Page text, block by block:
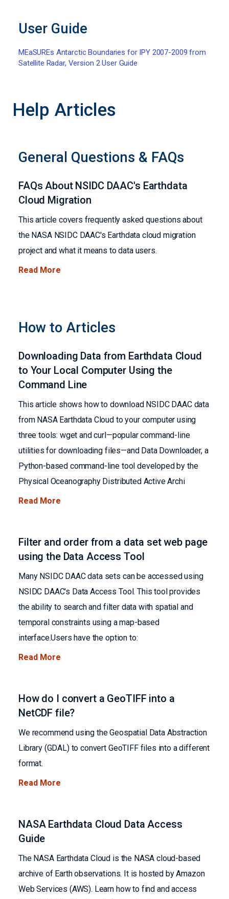
User Guide
MEaSUREs Antarctic Boundaries for IPY 2007-2009 from
Satellite Radar, Version 2 User Guide
Help Articles
General Questions & FAQs
FAQs About NSIDC DAAC's Earthdata
Cloud Migration
This article covers frequently asked questions about
the NASA NSIDC DAAC's Earthdata cloud migration
project and what it means to data users.
Read More
How to Articles
Downloading Data from Earthdata Cloud
to Your Local Computer Using the
Command Line
This article shows how to download NSIDC DAAC data
from NASA Earthdata Cloud to your computer using
three tools: wget and curl—popular command-line
utilities for downloading files—and Data Downloader, a
Python-based command-line tool developed by the
Physical Oceanography Distributed Active Archi
Read More
Filter and order from a data set web page
using the Data Access Tool
Many NSIDC DAAC data sets can be accessed using
NSIDC DAAC's Data Access Tool. This tool provides
the ability to search and filter data with spatial and
temporal constraints using a map-based
interface.Users have the option to:
Read More
How do I convert a GeoTIFF into a
NetCDF file?
We recommend using the Geospatial Data Abstraction
Library (GDAL) to convert GeoTIFF files into a different
format.
Read More
NASA Earthdata Cloud Data Access
Guide
The NASA Earthdata Cloud is the NASA cloud-based
archive of Earth observations. It is hosted by Amazon
Web Services (AWS). Learn how to find and access